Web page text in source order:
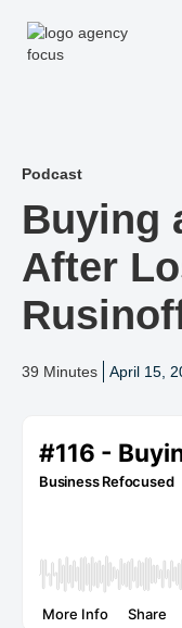
Podcast
Buying
After
39 Minutes April 15,